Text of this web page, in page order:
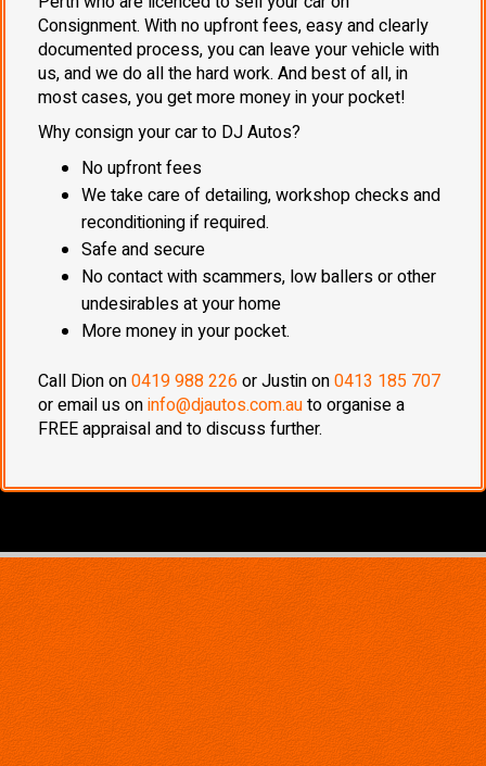
Consignment. With no upfront fees, easy and clearly
documented process, you can leave your vehicle with
us, and we do all the hard work. And best of all, in
most cases, you get more money in your pocket!
Why consign your car to DJ Autos?
No upfront fees
We take care of detailing, workshop checks and
reconditioning if required.
Safe and secure
No contact with scammers, low ballers or other
undesirables at your home
More money in your pocket.
Call Dion on0419 988 226or Justin on0413 185 707
or email us oninfo@djautos.com.auto organise a
FREE appraisal and to discuss further.